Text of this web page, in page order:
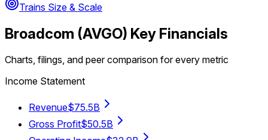
Trains Size & Scale
Broadcom (AVGO) Key Financials
Charts, filings, and peer comparison for every metric
Income Statement
Revenue$75.5B
Gross Profit$50.5B